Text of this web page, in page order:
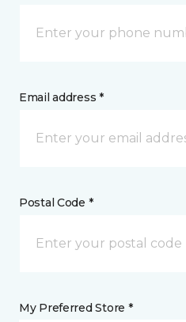
Email address *
Postal Code *
My Preferred Store *